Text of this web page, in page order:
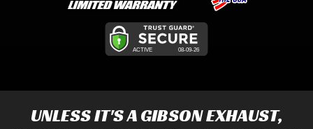
UNLESS IT'S AGIBSON EXHAUST,